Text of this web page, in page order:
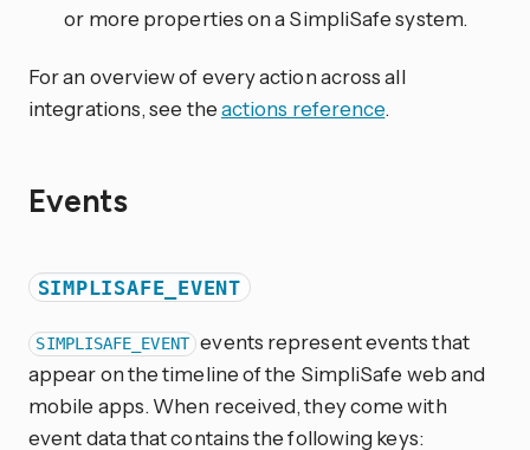
or more properties on a SimpliSafe system.
For an overview of every action across all
integrations, see theactions reference.
Events
SIMPLISAFE_EVENT
SIMPLISAFE_EVENT events represent events that
appear on the timeline of the SimpliSafe web and
mobile apps. When received, they come with
event data that contains the following keys: